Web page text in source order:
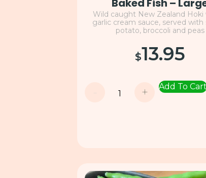
Baked Fish –
Wild caught New Zealand Hoki
garlic cream sauce, served
potato, broccoli and peas
$13.95
- + Add To